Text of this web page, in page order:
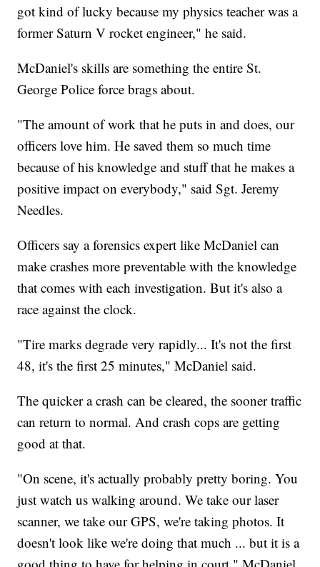
got kind of lucky because my physics teacher was a
former Saturn V rocket engineer," he said.
McDaniel's skills are something the entire St.
George Police force brags about.
"The amount of work that he puts in and does, our
officers love him. He saved them so much time
because of his knowledge and stuff that he makes a
positive impact on everybody," said Sgt. Jeremy
Needles.
Officers say a forensics expert like McDaniel can
make crashes more preventable with the knowledge
that comes with each investigation. But it's also a
race against the clock.
"Tire marks degrade very rapidly... It's not the first
48, it's the first 25 minutes," McDaniel said.
The quicker a crash can be cleared, the sooner traffic
can return to normal. And crash cops are getting
good at that.
"On scene, it's actually probably pretty boring. You
just watch us walking around. We take our laser
scanner, we take our GPS, we're taking photos. It
doesn't look like we're doing that much ... but it is a